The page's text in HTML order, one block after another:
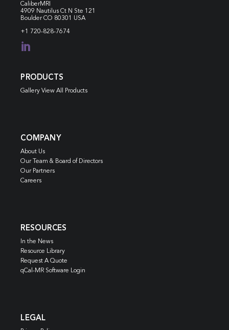
CaliberMRI
4909 Nautilus Ct N Ste 121
Boulder CO 80301 USA
+1 720-828-7674

PRODUCTS
Gallery View All Products
COMPANY
About Us
Our Team & Board of Directors
Our Partners
Careers
RESOURCES
In the News
Resource Library
Request A Quote
qCal-MR Software Login
LEGAL